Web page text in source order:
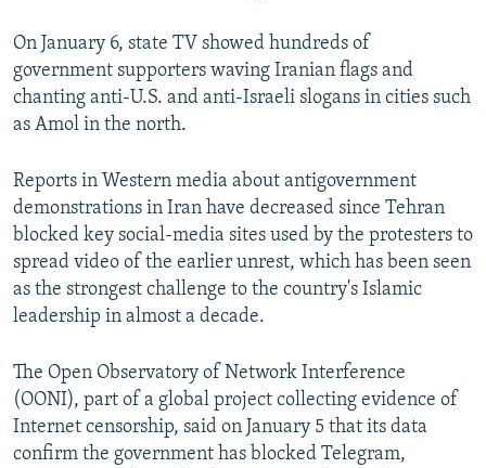
On January 6, state TV showed hundreds of
government supporters waving Iranian flags and
chanting anti-U.S. and anti-Israeli slogans in cities such
as Amol in the north.
Reports in Western media about antigovernment
demonstrations in Iran have decreased since Tehran
blocked key social-media sites used by the protesters to
spread video of the earlier unrest, which has been seen
as the strongest challenge to the country's Islamic
leadership in almost a decade.
The Open Observatory of Network Interference
(OONI), part of a global project collecting evidence of
Internet censorship, said on January 5 that its data
confirm the government has blocked Telegram,